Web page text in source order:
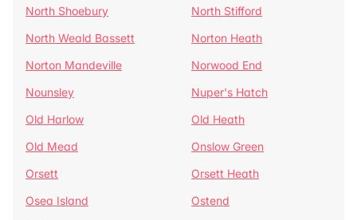
North Shoebury
North Stifford
North Weald Bassett
Norton Heath
Norton Mandeville
Norwood End
Nounsley
Nuper's Hatch
Old Harlow
Old Heath
Old Mead
Onslow Green
Orsett
Orsett Heath
Osea Island
Ostend